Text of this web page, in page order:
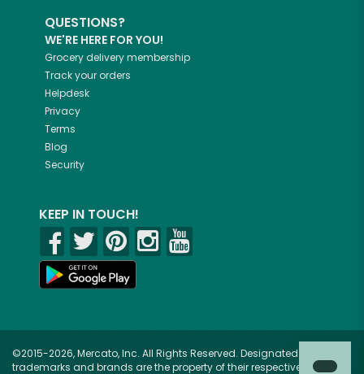
QUESTIONS?
WE'RE HERE FOR YOU!
Grocery delivery membership
Track your orders
Helpdesk
Privacy
Terms
Blog
Security
KEEP IN TOUCH!
©2015-2026, Mercato, Inc. All Rights Reserved. Designated
trademarks and brands are the property of their respective owners.